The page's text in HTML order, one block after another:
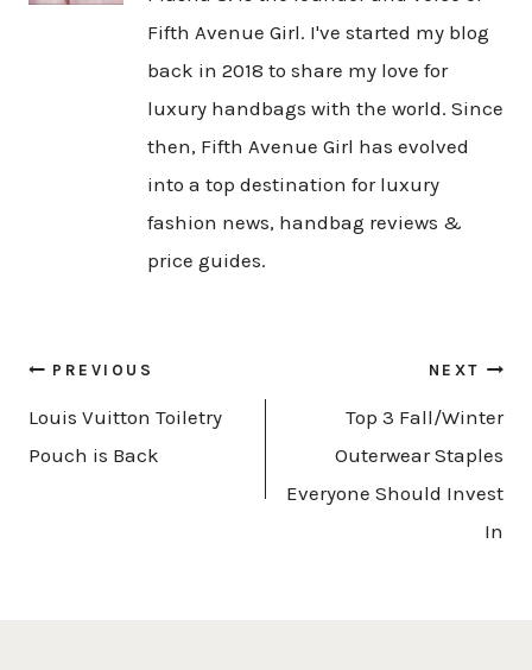
Fifth Avenue Girl. I've started my blog
back in 2018 to share my love for
luxury handbags with the world. Since
then, Fifth Avenue Girl has evolved
into a top destination for luxury
fashion news, handbag reviews &
price guides.
Post
navigation
PREVIOUS
Louis Vuitton Toiletry
Pouch is Back
NEXT
Top 3 Fall/Winter
Outerwear Staples
Everyone Should Invest
In